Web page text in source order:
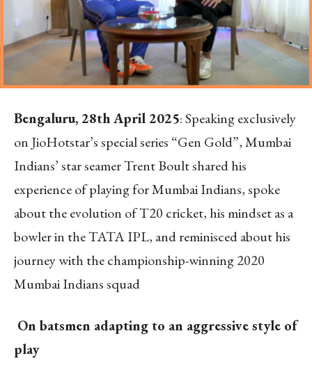
Bengaluru, 28thApril 2025:Speaking exclusively
on JioHotstar’s special series “Gen Gold”, Mumbai
Indians’ star seamer Trent Boult shared his
experience of playing for Mumbai Indians, spoke
about the evolution of T20 cricket, his mindset as a
bowler in the TATA IPL, and reminisced about his
journey with the championship-winning 2020
Mumbai Indians squad
On batsmen adapting to an aggressive style of
play